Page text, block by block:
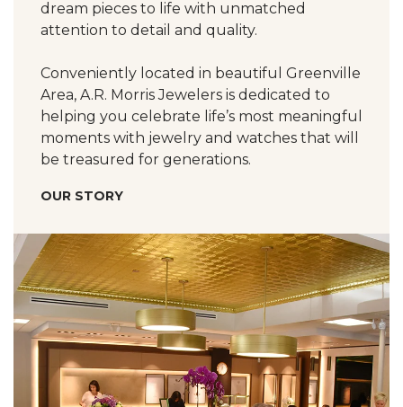
dream pieces to life with unmatched
attention to detail and quality.
Conveniently located in beautiful Greenville
Area, A.R. Morris Jewelers is dedicated to
helping you celebrate life’s most meaningful
moments with jewelry and watches that will
be treasured for generations.
OUR STORY